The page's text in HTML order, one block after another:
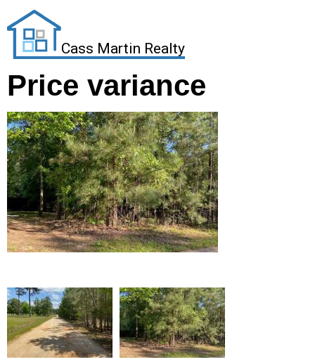
Cass Martin Realty
Price variance